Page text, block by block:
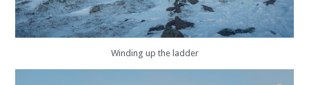
Winding up the ladder